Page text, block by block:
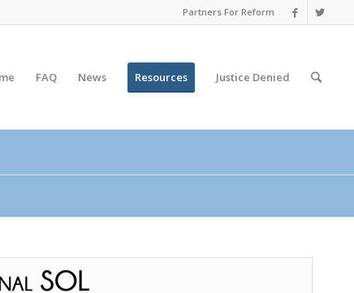
Partners For Reform
FAQ News Resources Justice Denied